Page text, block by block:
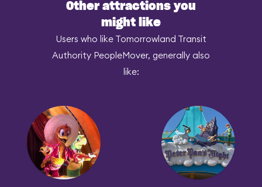
Other attractions you
might like
Users who like Tomorrowland Transit
Authority PeopleMover, generally also
like: